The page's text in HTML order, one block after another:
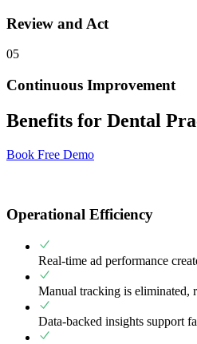
Review and Act
05
Continuous Improvement
Benefits for Dental
Book Free Demo
Operational Efficiency
Real-time ad performance
Manual tracking is eliminated,
Data-backed insights support